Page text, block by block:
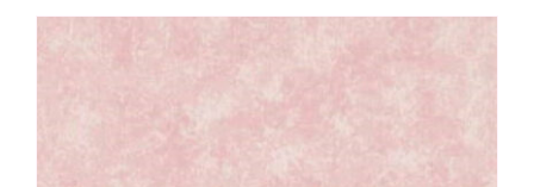
Makower